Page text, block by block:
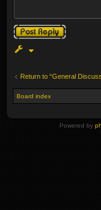
Post a reply
Return to “General
Board index
Powered by